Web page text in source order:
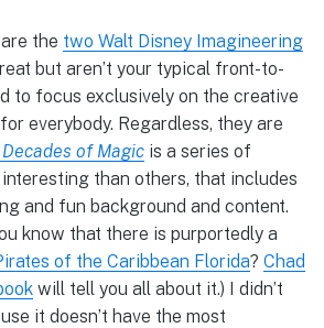
the two Walt Disney Imagineering
but aren’t your typical front-to-
to focus exclusively on the creative
everybody. Regardless, they are
of Magic is a series of
interesting than others, that includes
and fun background and content.
know that there is purportedly a
of the Caribbean Florida? Chad
will tell you all about it.) I didn’t
it doesn’t have the most